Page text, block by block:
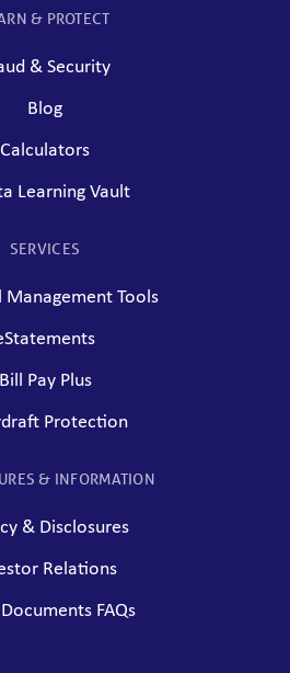
& PROTECT
& Security
Blog
Calculators
Learning Vault
SERVICES
Management Tools
Bill Pay Plus
Protection
& INFORMATION
& Disclosures
Relations
FAQs